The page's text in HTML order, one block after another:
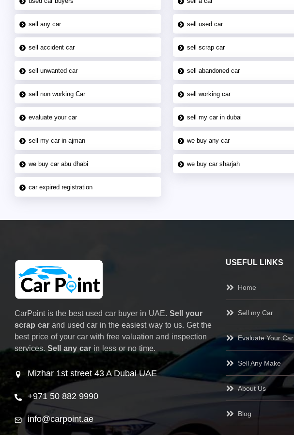
sell any car sell used car
sell accident car sell scrap car
sell unwanted car sell abandoned car
sell non working Car sell working car
evaluate your car sell my car in dubai
sell my car in ajman we buy any car
we buy car abu dhabi we buy car sharjah
car expired registration
CarPoint is the best used car buyer in UAE. Sell your
scrap car and used car in the easiest way to us. Get the
best price of your car with free valuation and inspection
services. Sell any carin less or no time.
Mizhar 1st street 43 A Dubai UAE
+971 50 882 9990
info@carpoint.ae
USEFUL LINKS
Home
Sell my Car
Evaluate Your Car
Sell Any Make
About Us
Blog